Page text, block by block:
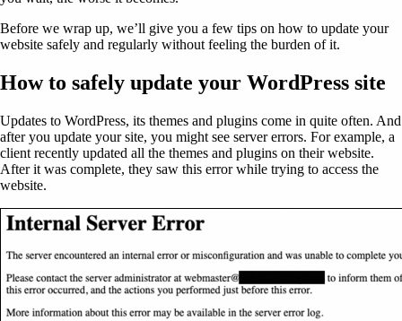
Before we wrap up, we’ll give you a few tips on how to update your
website safely and regularly without feeling the burden of it.
How to safely update your WordPress site
Updates to WordPress, its themes and plugins come in quite often. And
after you update your site, you might see server errors. For example, a
client recently updated all the themes and plugins on their website.
After it was complete, they saw this error while trying to access the
website.